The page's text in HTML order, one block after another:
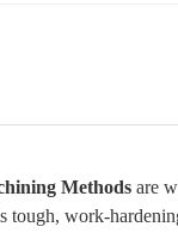
Methods are
tough, work-